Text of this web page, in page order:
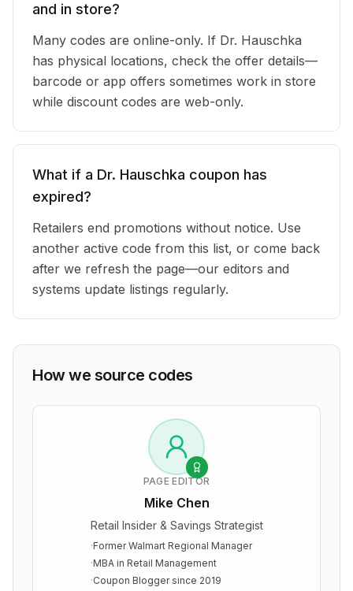
and in store?
Many codes are online-only. If Dr. Hauschka
has physical locations, check the offer details—
barcode or app offers sometimes work in store
while discount codes are web-only.
What if a Dr. Hauschka coupon has
expired?
Retailers end promotions without notice. Use
another active code from this list, or come back
after we refresh the page—our editors and
systems update listings regularly.
How we source codes
PAGE EDITOR
Mike Chen
Retail Insider & Savings Strategist
·Former Walmart Regional Manager
·MBA in Retail Management
·Coupon Blogger since 2019